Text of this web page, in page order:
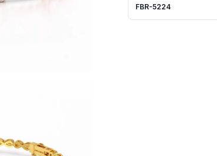
FBR-5224